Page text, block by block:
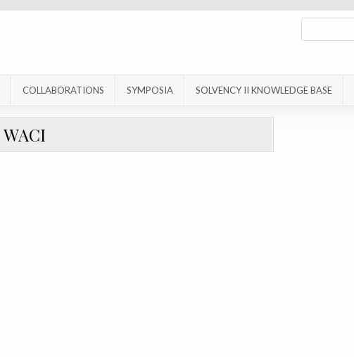
COLLABORATIONS SYMPOSIA SOLVENCY II KNOWLEDGE BASE
WACI